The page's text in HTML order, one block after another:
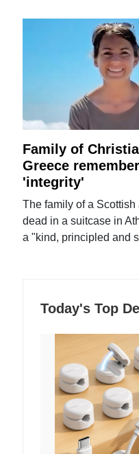
Family of
Greece
'integrity'
The family of a
dead in a suitcase in
a "kind, principled and
Today's Top